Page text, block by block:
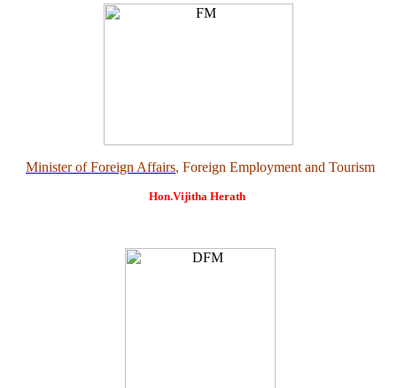
Minister of Foreign Affairs, Foreign Employment and Tourism
Hon.Vijitha Herath